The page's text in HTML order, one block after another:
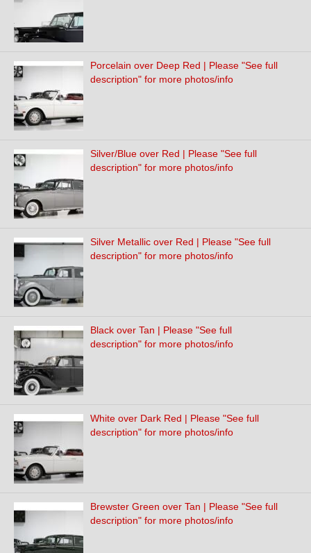
Porcelain over Deep Red | Please "See full
description" for more photos/info
Silver/Blue over Red | Please "See full
description" for more photos/info
Silver Metallic over Red | Please "See full
description" for more photos/info
Black over Tan | Please "See full
description" for more photos/info
White over Dark Red | Please "See full
description" for more photos/info
Brewster Green over Tan | Please "See full
description" for more photos/info